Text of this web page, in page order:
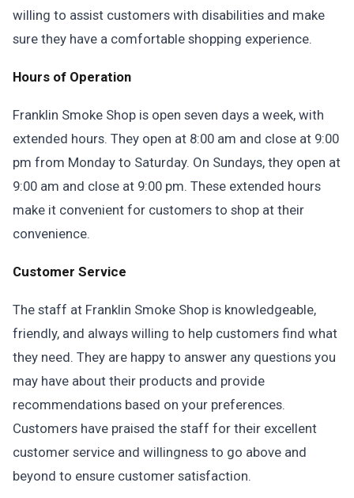
willing to assist customers with disabilities and make
sure they have a comfortable shopping experience.
Hours of Operation
Franklin Smoke Shop is open seven days a week, with
extended hours. They open at 8:00 am and close at 9:00
pm from Monday to Saturday. On Sundays, they open at
9:00 am and close at 9:00 pm. These extended hours
make it convenient for customers to shop at their
convenience.
Customer Service
The staff at Franklin Smoke Shop is knowledgeable,
friendly, and always willing to help customers find what
they need. They are happy to answer any questions you
may have about their products and provide
recommendations based on your preferences.
Customers have praised the staff for their excellent
customer service and willingness to go above and
beyond to ensure customer satisfaction.